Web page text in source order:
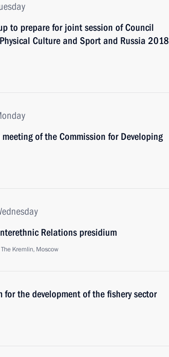
to prepare for joint session of Council
Culture and Sport and Russia 2018
of the Commission for Developing
Relations presidium
The Kremlin, Moscow
the development of the fishery sector